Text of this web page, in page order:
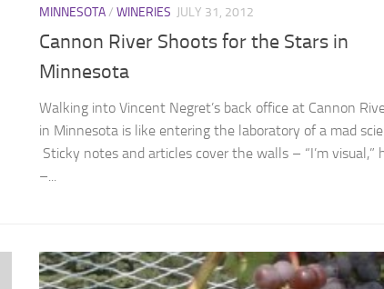
MINNESOTA/ WINERIES JULY 31, 2012
Cannon River Shoots for the Stars in
Minnesota
Walking into Vincent Negret’s back office at Cannon
in Minnesota is like entering the laboratory of a mad
Sticky notes and articles cover the walls – “I’m visual,”
–...